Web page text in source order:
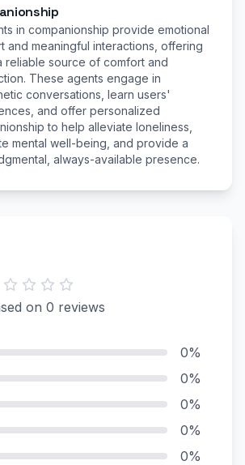
in companionship provide emotional
and meaningful interactions, offering
reliable source of comfort and
These agents engage in
conversations, learn users'
and offer personalized
to help alleviate loneliness,
mental well-being, and provide a
always-available presence.
on 0 reviews
0%
0%
0%
0%
0%